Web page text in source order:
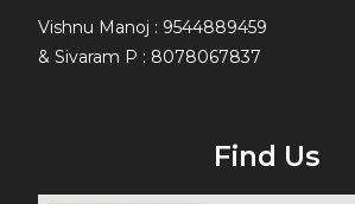
Vishnu Manoj : 9544889459
& Sivaram P : 8078067837
Find Us